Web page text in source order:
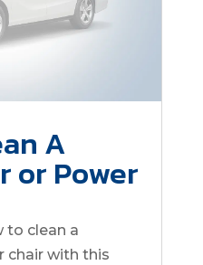
A
or Power
to clean a
chair with this